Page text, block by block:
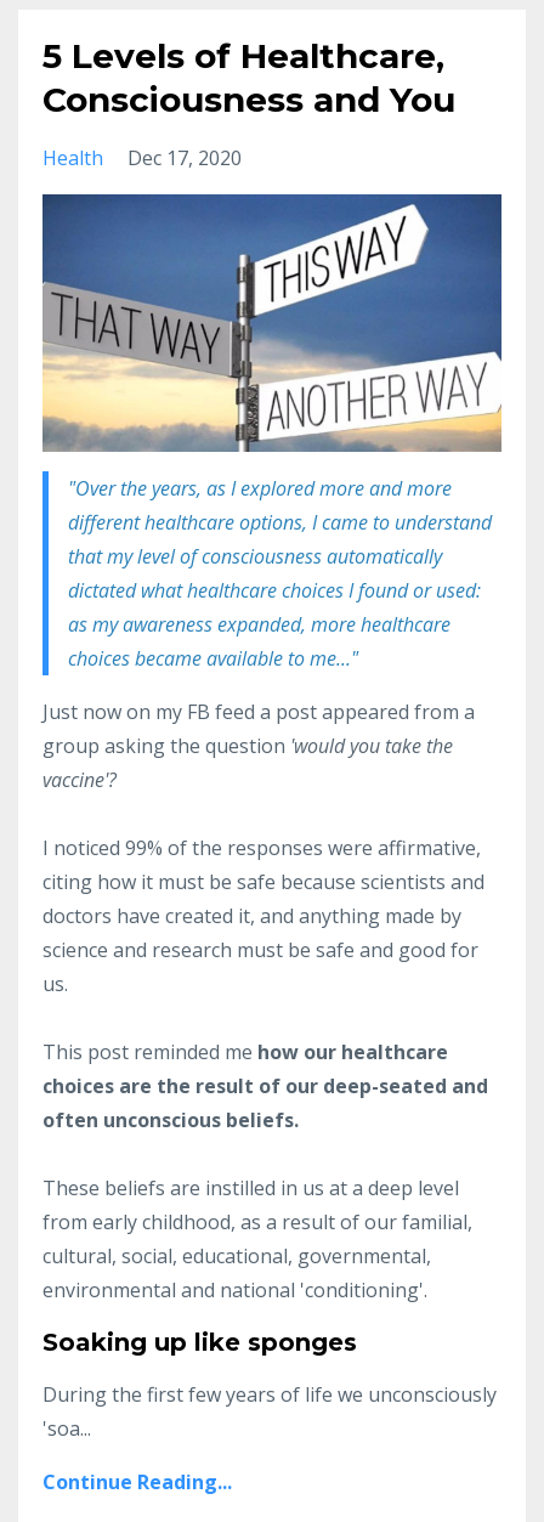
5 Levels of Healthcare,
Consciousness and You
Health Dec 17, 2020
"Over the years, as I explored more and more
different healthcare options, I came to understand
that my level of consciousness automatically
dictated what healthcare choices I found or used:
as my awareness expanded, more healthcare
choices became available to me..."
Just now on my FB feed a post appeared from a
group asking the question 'would you take the
vaccine'?
I noticed 99% of the responses were affirmative,
citing how it must be safe because scientists and
doctors have created it, and anything made by
science and research must be safe and good for
us.
This post reminded me how our healthcare
choices are the result of our deep-seated and
often unconscious beliefs.
These beliefs are instilled in us at a deep level
from early childhood, as a result of our familial,
cultural, social, educational, governmental,
environmental and national 'conditioning'.
Soaking up like sponges
During the first few years of life we unconsciously
'soa...
Continue Reading...